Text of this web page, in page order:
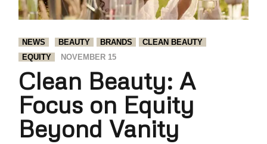
NEWS BEAUTY BRANDS
CLEAN BEAUTY
EQUITY
NOVEMBER 15
Clean Beauty: A
Focus on Equity
Beyond Vanity